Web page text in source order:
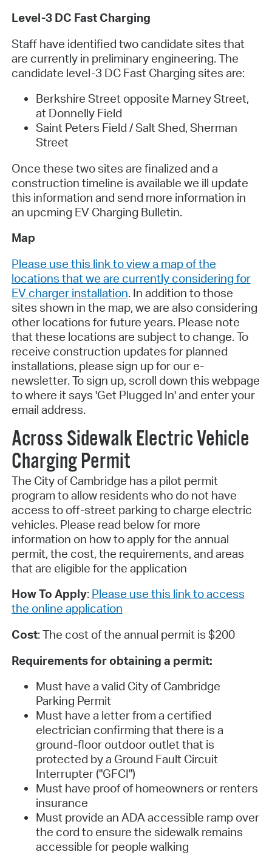
Level-3 DC Fast Charging
Staff have identified two candidate sites that
are currently in preliminary engineering. The
candidate level-3 DC Fast Charging sites are:
Berkshire Street opposite Marney Street,
at Donnelly Field
Saint Peters Field / Salt Shed, Sherman
Street
Once these two sites are finalized and a
construction timeline is available we ill update
this information and send more information in
an upcming EV Charging Bulletin.
Map
Please use this link to view a map of the
locations that we are currently considering for
EV charger installation. In addition to those
sites shown in the map, we are also considering
other locations for future years. Please note
that these locations are subject to change. To
receive construction updates for planned
installations, please sign up for our e-
newsletter. To sign up, scroll down this webpage
to where it says 'Get Plugged In' and enter your
email address.
Across Sidewalk Electric Vehicle
Charging Permit
The City of Cambridge has a pilot permit
program to allow residents who do not have
access to off-street parking to charge electric
vehicles. Please read below for more
information on how to apply for the annual
permit, the cost, the requirements, and areas
that are eligible for the application
How To Apply: Please use this link to access
the online application
Cost: The cost of the annual permit is $200
Requirements for obtaining a permit:
Must have a valid City of Cambridge
Parking Permit
Must have a letter from a certified
electrician confirming that there is a
ground-floor outdoor outlet that is
protected by a Ground Fault Circuit
Interrupter ("GFCI")
Must have proof of homeowners or renters
insurance
Must provide an ADA accessible ramp over
the cord to ensure the sidewalk remains
accessible for people walking